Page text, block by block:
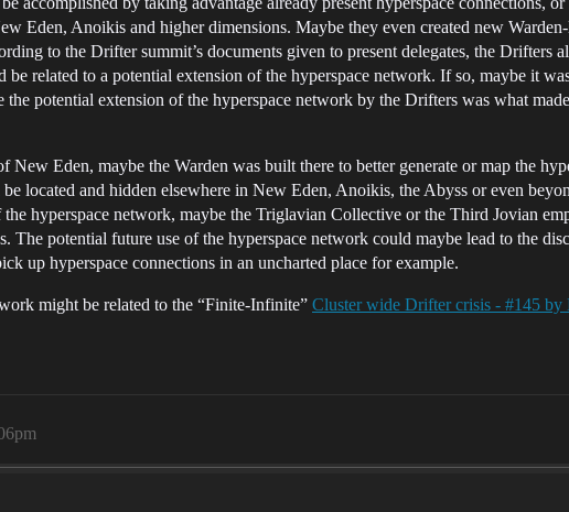
Eden, Anoikis and higher dimensions. Maybe they even created new
to the Drifter summit’s documents given to present delegates, the Drifters
related to a potential extension of the hyperspace network. If so, maybe it
potential extension of the hyperspace network by the Drifters was what
New Eden, maybe the Warden was built there to better generate or map the
located and hidden elsewhere in New Eden, Anoikis, the Abyss or even
hyperspace network, maybe the Triglavian Collective or the Third Jovian
The potential future use of the hyperspace network could maybe lead to the
up hyperspace connections in an uncharted place for example.
might be related to the “Finite-Infinite” Cluster wide Drifter crisis - #145 by